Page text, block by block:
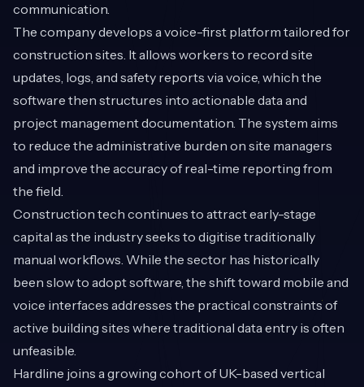
communication.
The company develops a voice-first platform tailored for
construction sites. It allows workers to record site
updates, logs, and safety reports via voice, which the
software then structures into actionable data and
project management documentation. The system aims
to reduce the administrative burden on site managers
and improve the accuracy of real-time reporting from
the field.
Construction tech continues to attract early-stage
capital as the industry seeks to digitise traditionally
manual workflows. While the sector has historically
been slow to adopt software, the shift toward mobile and
voice interfaces addresses the practical constraints of
active building sites where traditional data entry is often
unfeasible.
Hardline joins a growing cohort of UK-based vertical